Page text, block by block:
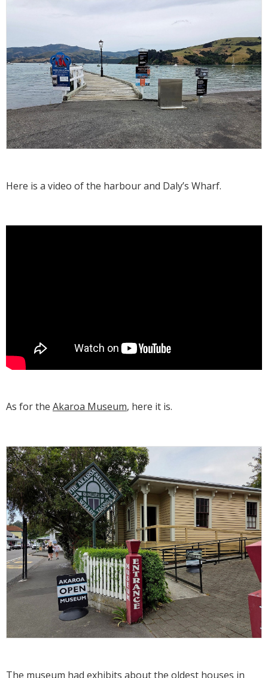
Here is a video of the harbour and Daly’s Wharf.
As for the Akaroa Museum, here it is.
The museum had exhibits about the oldest houses in